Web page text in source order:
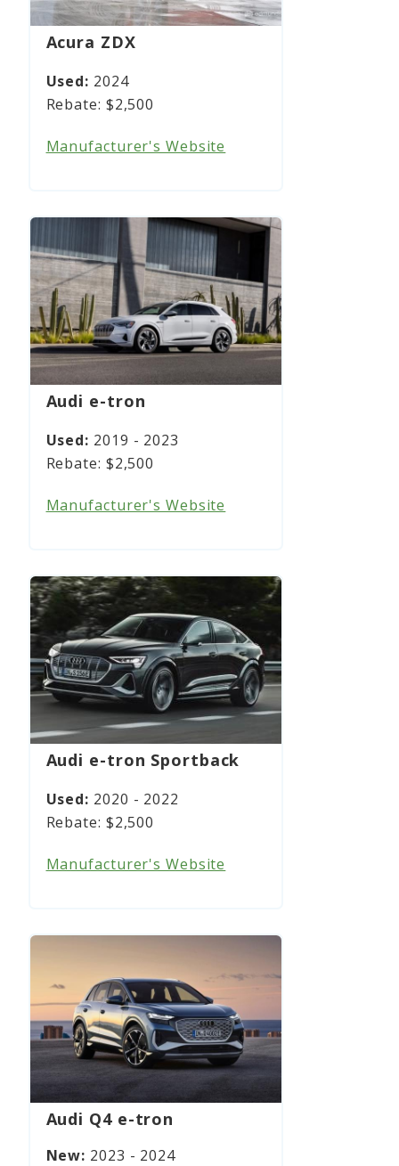
Acura ZDX
2024
$2,500
Manufacturer's Website
Audi e-tron
2019 - 2023
$2,500
Manufacturer's Website
Audi e-tron Sportback
2020 - 2022
$2,500
Manufacturer's Website
Audi Q4 e-tron
2023 - 2024